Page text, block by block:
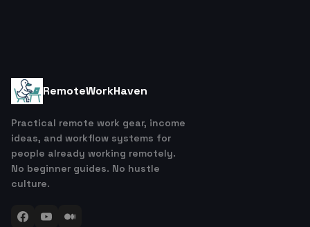
RemoteWorkHaven
Practical remote work gear, income
ideas, and workflow systems for
people already working remotely.
No beginner guides. No hustle
culture.